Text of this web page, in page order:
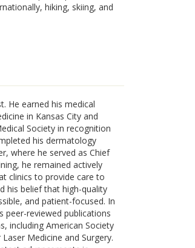
hiking, skiing, and
He earned his medical
in Kansas City and
Society in recognition
his dermatology
where he served as Chief
he remained actively
clinics to provide care to
his belief that high-quality
and patient-focused. In
peer-reviewed publications
including American Society
Medicine and Surgery.